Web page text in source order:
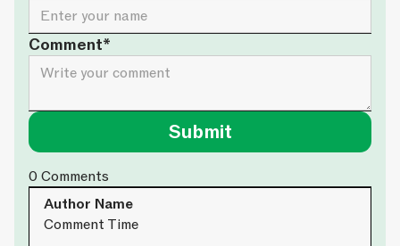
Comment*
0Comments
Author Name
Comment Time